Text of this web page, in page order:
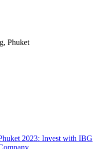
Phuket
2023: Invest with IBG